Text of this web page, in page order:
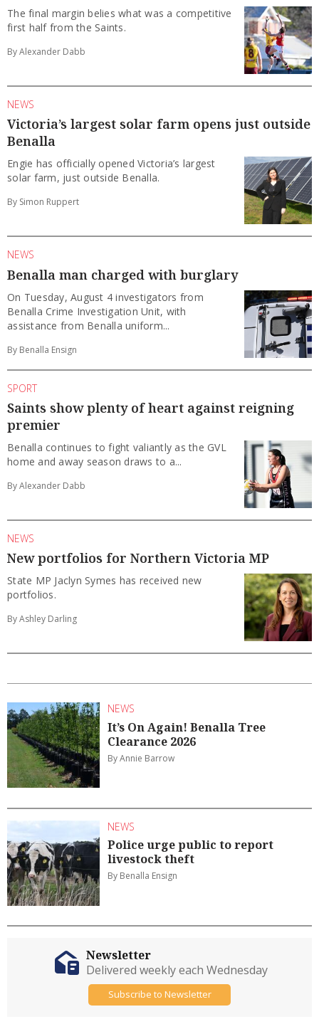
The final margin belies what was a competitive
first half from the Saints.
By Alexander Dabb
NEWS
Victoria’s largest solar farm opens just outside
Benalla
Engie has officially opened Victoria’s largest
solar farm, just outside Benalla.
By Simon Ruppert
NEWS
Benalla man charged with burglary
On Tuesday, August 4 investigators from
Benalla Crime Investigation Unit, with
assistance from Benalla uniform...
By Benalla Ensign
SPORT
Saints show plenty of heart against reigning
premier
Benalla continues to fight valiantly as the GVL
home and away season draws to a...
By Alexander Dabb
NEWS
New portfolios for Northern Victoria MP
State MP Jaclyn Symes has received new
portfolios.
By Ashley Darling
NEWS
It’s On Again! Benalla Tree
Clearance 2026
By Annie Barrow
NEWS
Police urge public to report
livestock theft
By Benalla Ensign
Newsletter
Delivered weekly each Wednesday
Subscribe to Newsletter